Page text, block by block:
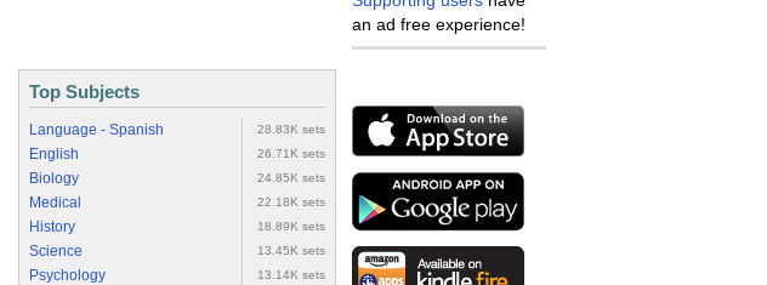
Top Subjects
Language - Spanish 28.83K sets
English 26.71K sets
Biology 24.85K sets
Medical 22.18K sets
History 18.89K sets
Science 13.45K sets
Psychology 13.14K sets
an ad free experience!